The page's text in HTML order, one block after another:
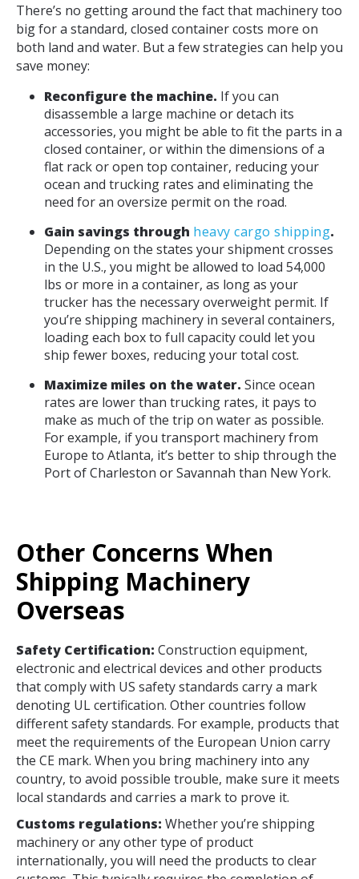
There’s no getting around the fact that machinery too
big for a standard, closed container costs more on
both land and water. But a few strategies can help you
save money:
Reconfigure the machine. If you can
disassemble a large machine or detach its
accessories, you might be able to fit the parts in a
closed container, or within the dimensions of a
flat rack or open top container, reducing your
ocean and trucking rates and eliminating the
need for an oversize permit on the road.
Gain savings through heavy cargo shipping.
Depending on the states your shipment crosses
in the U.S., you might be allowed to load 54,000
lbs or more in a container, as long as your
trucker has the necessary overweight permit. If
you’re shipping machinery in several containers,
loading each box to full capacity could let you
ship fewer boxes, reducing your total cost.
Maximize miles on the water. Since ocean
rates are lower than trucking rates, it pays to
make as much of the trip on water as possible.
For example, if you transport machinery from
Europe to Atlanta, it’s better to ship through the
Port of Charleston or Savannah than New York.
Other Concerns When
Shipping Machinery
Overseas
Safety Certification: Construction equipment,
electronic and electrical devices and other products
that comply with US safety standards carry a mark
denoting UL certification. Other countries follow
different safety standards. For example, products that
meet the requirements of the European Union carry
the CE mark. When you bring machinery into any
country, to avoid possible trouble, make sure it meets
local standards and carries a mark to prove it.
Customs regulations: Whether you’re shipping
machinery or any other type of product
internationally, you will need the products to clear